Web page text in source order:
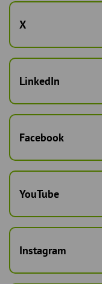
X
LinkedIn
Facebook
YouTube
Instagram